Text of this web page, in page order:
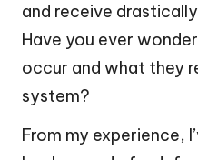
and receive
Have you ever
occur and what they
system?
From my experience,